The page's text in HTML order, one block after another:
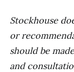
Stockhouse
or
should be
and